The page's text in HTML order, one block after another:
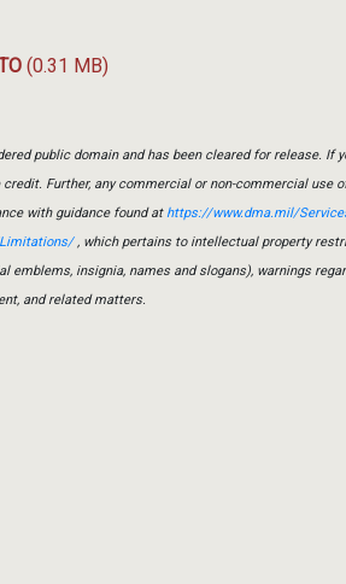
(0.31 MB)
public domain and has been cleared for release. If
Further, any commercial or non-commercial use
with guidance found athttps://www.dma.mil/
, which pertains to intellectual property
emblems, insignia, names and slogans), warnings
and related matters.